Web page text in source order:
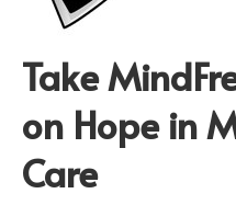
Take
on Hope in
Care